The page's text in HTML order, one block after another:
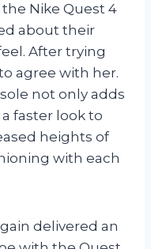
Nike Quest 4
about their
After trying
agree with her.
not only adds
faster look to
heights of
with each
delivered an